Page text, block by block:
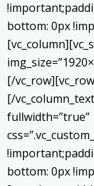
bottom: 0px
[/
[/
fullwidth=”true”
bottom: 0px